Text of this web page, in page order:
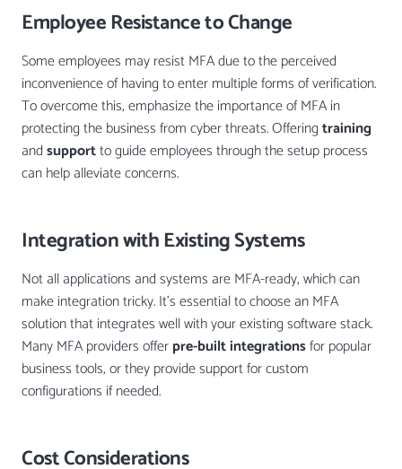
Employee Resistance to Change
Some employees may resist MFA due to the perceived
inconvenience of having to enter multiple forms of verification.
To overcome this, emphasize the importance of MFA in
protecting the business from cyber threats. Offeringtraining
andsupportto guide employees through the setup process
can help alleviate concerns.
Integration with Existing Systems
Not all applications and systems are MFA-ready, which can
make integration tricky. It’s essential to choose an MFA
solution that integrates well with your existing software stack.
Many MFA providers offerpre-built integrationsfor popular
business tools, or they provide support for custom
configurations if needed.
Cost Considerations